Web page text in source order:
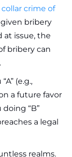
crime of
bribery
at issue, the
bribery can
(e.g.,
a future favor
“B”
a legal
realms.